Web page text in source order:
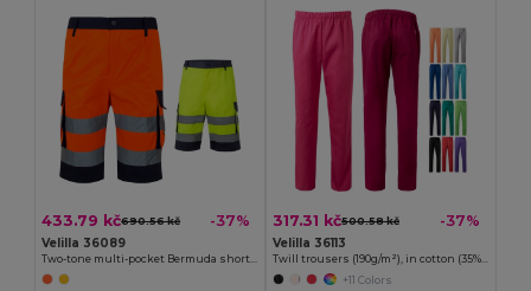
433.79 kč690.56 kč -37%
Velilla 36089
317.31 kč500.58 kč -37%
Velilla 36113
+11 Colors